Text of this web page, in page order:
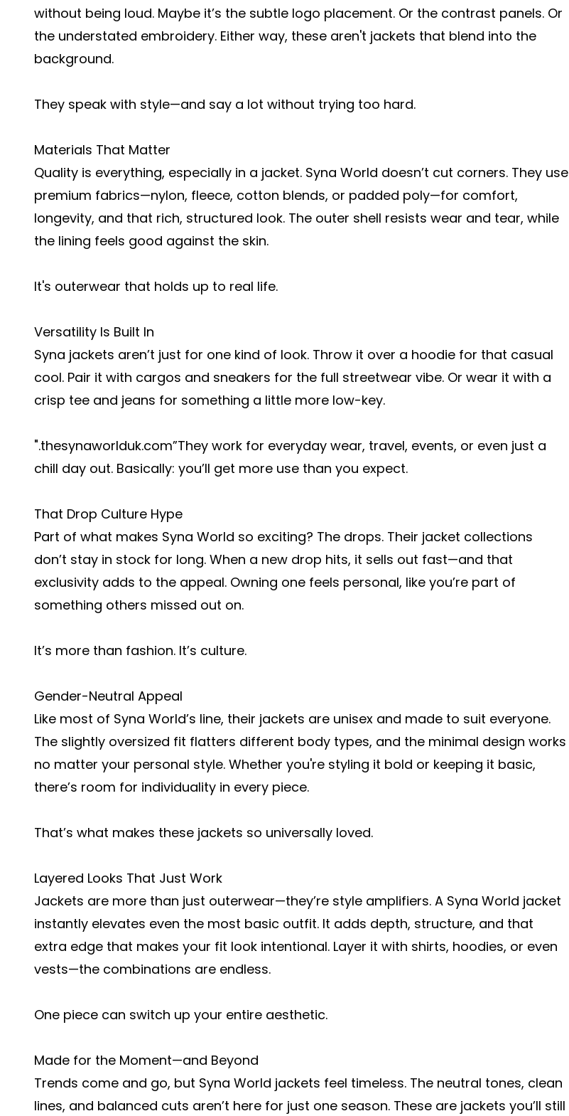
without being loud. Maybe it’s the subtle logo placement. Or the contrast panels. Or
the understated embroidery. Either way, these aren't jackets that blend into the
background.
They speak with style—and say a lot without trying too hard.
Materials That Matter
Quality is everything, especially in a jacket. Syna World doesn’t cut corners. They use
premium fabrics—nylon, fleece, cotton blends, or padded poly—for comfort,
longevity, and that rich, structured look. The outer shell resists wear and tear, while
the lining feels good against the skin.
It's outerwear that holds up to real life.
Versatility Is Built In
Syna jackets aren’t just for one kind of look. Throw it over a hoodie for that casual
cool. Pair it with cargos and sneakers for the full streetwear vibe. Or wear it with a
crisp tee and jeans for something a little more low-key.
".thesynaworlduk.com”They work for everyday wear, travel, events, or even just a
chill day out. Basically: you’ll get more use than you expect.
That Drop Culture Hype
Part of what makes Syna World so exciting? The drops. Their jacket collections
don’t stay in stock for long. When a new drop hits, it sells out fast—and that
exclusivity adds to the appeal. Owning one feels personal, like you’re part of
something others missed out on.
It’s more than fashion. It’s culture.
Gender-Neutral Appeal
Like most of Syna World’s line, their jackets are unisex and made to suit everyone.
The slightly oversized fit flatters different body types, and the minimal design works
no matter your personal style. Whether you're styling it bold or keeping it basic,
there’s room for individuality in every piece.
That’s what makes these jackets so universally loved.
Layered Looks That Just Work
Jackets are more than just outerwear—they’re style amplifiers. A Syna World jacket
instantly elevates even the most basic outfit. It adds depth, structure, and that
extra edge that makes your fit look intentional. Layer it with shirts, hoodies, or even
vests—the combinations are endless.
One piece can switch up your entire aesthetic.
Made for the Moment—and Beyond
Trends come and go, but Syna World jackets feel timeless. The neutral tones, clean
lines, and balanced cuts aren’t here for just one season. These are jackets you’ll still